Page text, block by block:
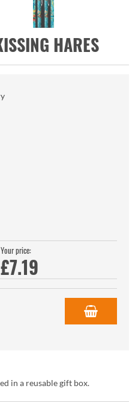
HARES
Your price:
£7.19
in a reusable gift box.